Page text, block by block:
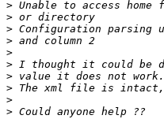
>
>
>
>
>
>
>
>
>
>